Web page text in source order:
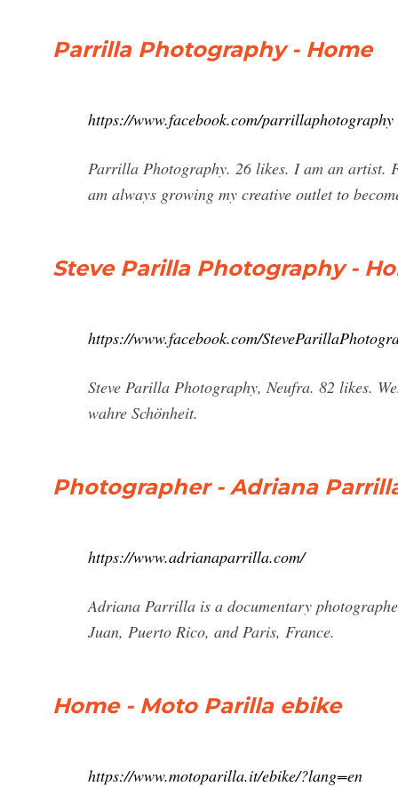
Parrilla Photography - Home
https://www.facebook.com/parrillaphotography
Parrilla Photography. 26 likes. I am an artist.
am always growing my creative outlet to
Steve Parilla Photography -
https://www.facebook.com/
Steve Parilla Photography, Neufra. 82 likes.
wahre Schönheit.
Photographer - Adriana
https://www.adrianaparrilla.com/
Adriana Parrilla is a documentary
Juan, Puerto Rico, and Paris, France.
Home - Moto Parilla ebike
https://www.motoparilla.it/ebike/?lang=en